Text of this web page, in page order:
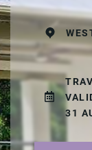
31